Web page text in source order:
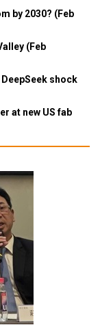
by 2030? (Feb
(Feb
shock
at new US fab